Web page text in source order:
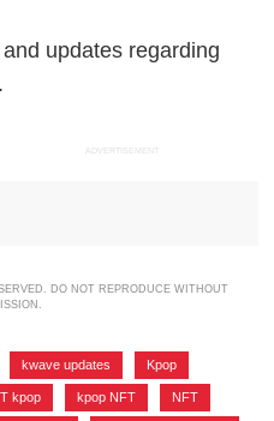
updates regarding
.
ADVERTISEMENT
DO NOT REPRODUCE WITHOUT
kwave updates Kpop
kpop kpop NFT NFT